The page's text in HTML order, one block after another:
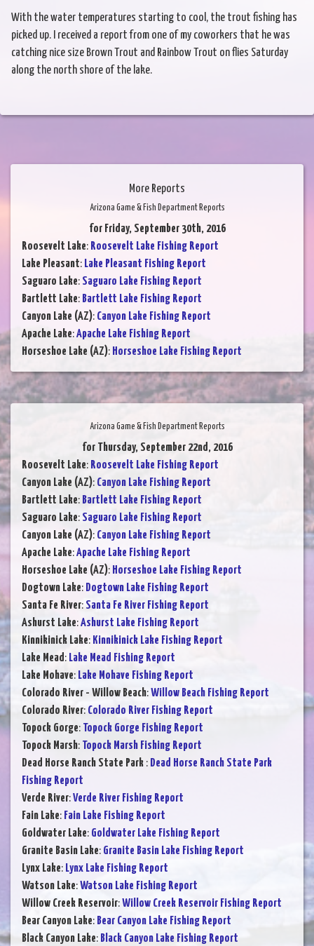
With the water temperatures starting to cool, the trout fishing has
picked up. I received a report from one of my coworkers that he was
catching nice size Brown Trout and Rainbow Trout on flies Saturday
along the north shore of the lake.
More Reports
Arizona Game & Fish Department Reports
for Friday, September 30th, 2016
Roosevelt Lake: Roosevelt Lake Fishing Report
Lake Pleasant: Lake Pleasant Fishing Report
Saguaro Lake: Saguaro Lake Fishing Report
Bartlett Lake: Bartlett Lake Fishing Report
Canyon Lake (AZ): Canyon Lake Fishing Report
Apache Lake:Apache Lake Fishing Report
Horseshoe Lake (AZ): Horseshoe Lake Fishing Report
Arizona Game & Fish Department Reports
for Thursday, September 22nd, 2016
Roosevelt Lake: Roosevelt Lake Fishing Report
Canyon Lake (AZ): Canyon Lake Fishing Report
Bartlett Lake: Bartlett Lake Fishing Report
Saguaro Lake: Saguaro Lake Fishing Report
Canyon Lake (AZ): Canyon Lake Fishing Report
Apache Lake:Apache Lake Fishing Report
Horseshoe Lake (AZ): Horseshoe Lake Fishing Report
Dogtown Lake: Dogtown Lake Fishing Report
Santa Fe River: Santa Fe River Fishing Report
Ashurst Lake:Ashurst Lake Fishing Report
Kinnikinick Lake: Kinnikinick Lake Fishing Report
Lake Mead: Lake Mead Fishing Report
Lake Mohave: Lake Mohave Fishing Report
Colorado River - Willow Beach:Willow Beach Fishing Report
Colorado River: Colorado River Fishing Report
Topock Gorge: Topock Gorge Fishing Report
Topock Marsh: Topock Marsh Fishing Report
Dead Horse Ranch State Park : Dead Horse Ranch State Park
Fishing Report
Verde River:Verde River Fishing Report
Fain Lake: Fain Lake Fishing Report
Goldwater Lake: Goldwater Lake Fishing Report
Granite Basin Lake: Granite Basin Lake Fishing Report
Lynx Lake: Lynx Lake Fishing Report
Watson Lake:Watson Lake Fishing Report
Willow Creek Reservoir:Willow Creek Reservoir Fishing Report
Bear Canyon Lake: Bear Canyon Lake Fishing Report
Black Canyon Lake: Black Canyon Lake Fishing Report